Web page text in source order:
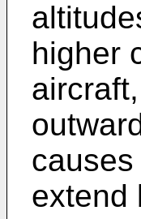
higher
extend